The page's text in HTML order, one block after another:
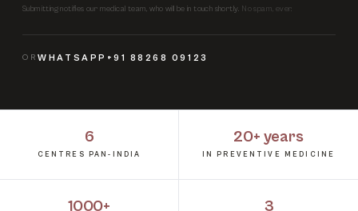
Submitting notifies our medical team, who will be in touch shortly. No spam, ever.
ORWHATSAPP +91 88268 09123
6
CENTRES PAN-INDIA
20+ years
IN PREVENTIVE MEDICINE
1000+ 3